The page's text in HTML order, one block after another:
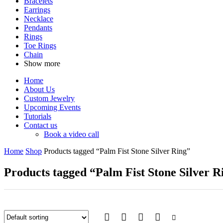
Earrings
Necklace
Pendants
Rings
Toe Rings
Chain
Show more
Home
About Us
Custom Jewelry
Upcoming Events
Tutorials
Contact us
Book a video call
Home Shop Products tagged “Palm Fist Stone Silver Ring”
Products tagged “Palm Fist Stone Silver